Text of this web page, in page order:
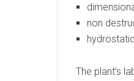
non
The plant’s